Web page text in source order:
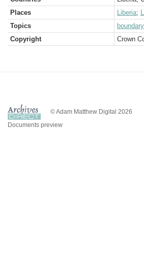
Places
Liberia;
Topics
boundary
Copyright
Crown
© Adam Matthew Digital 2026
Documents preview